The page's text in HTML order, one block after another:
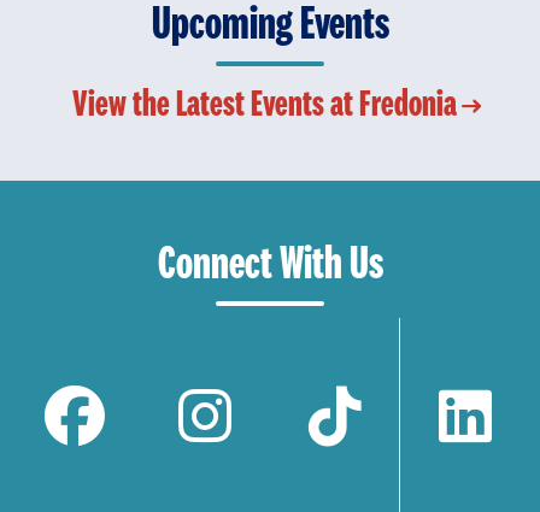
Upcoming Events
View the Latest Events at Fredonia
Connect With Us